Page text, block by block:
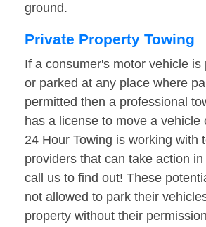
ground.
Private Property Towing
If a consumer's motor vehicle is
or parked at any place where
permitted then a professional
has a license to move a vehicle
24 Hour Towing is working with
providers that can take action
call us to find out! These
not allowed to park their
property without their